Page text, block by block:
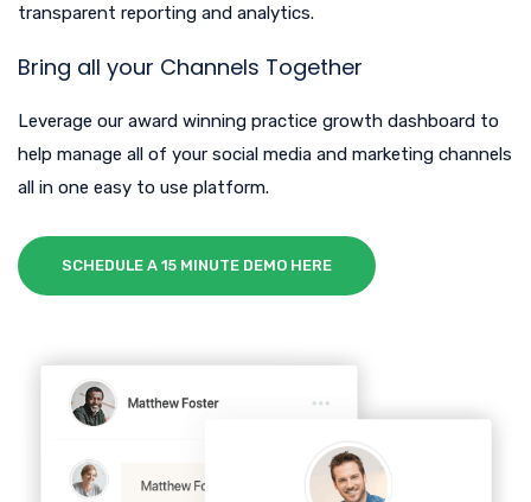
transparent reporting and analytics.
Bring all your Channels Together
Leverage our award winning practice growth dashboard to
help manage all of your social media and marketing channels
all in one easy to use platform.
SCHEDULE A 15 MINUTE DEMO HERE